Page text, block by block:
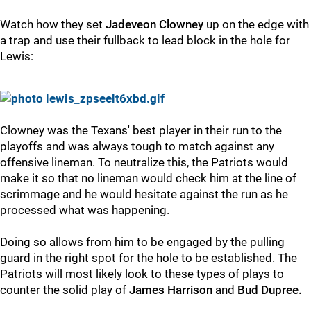
Watch how they set Jadeveon Clowney up on the edge with
a trap and use their fullback to lead block in the hole for
Lewis:
Clowney was the Texans' best player in their run to the
playoffs and was always tough to match against any
offensive lineman. To neutralize this, the Patriots would
make it so that no lineman would check him at the line of
scrimmage and he would hesitate against the run as he
processed what was happening.
Doing so allows from him to be engaged by the pulling
guard in the right spot for the hole to be established. The
Patriots will most likely look to these types of plays to
counter the solid play of James Harrison and Bud Dupree.